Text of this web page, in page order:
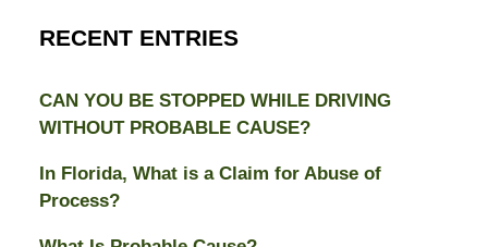
RECENT ENTRIES
CAN YOU BE STOPPED WHILE DRIVING
WITHOUT PROBABLE CAUSE?
In Florida, What is a Claim for Abuse of
Process?